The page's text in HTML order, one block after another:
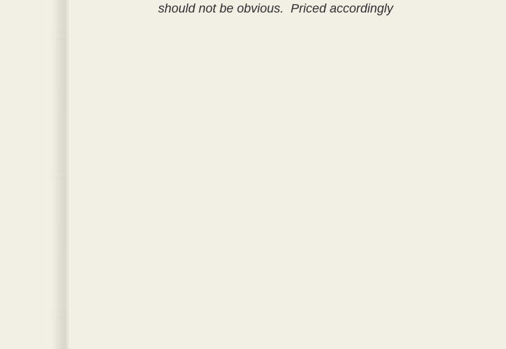
should not be obvious. Priced accordingly